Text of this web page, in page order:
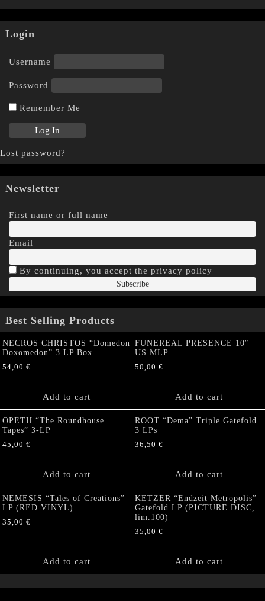
Login
Username
Password
Remember Me
Lost password?
Newsletter
First name or full name
Email
By continuing, you accept the privacy policy
Best Selling Products
NECROS CHRISTOS “Domedon
Doxomedon” 3 LP Box
54,00 €
Add to cart
FUNEREAL PRESENCE 10″
US MLP
50,00 €
Add to cart
OPETH “The Roundhouse
Tapes” 3-LP
45,00 €
Add to cart
ROOT “Dema” Triple Gatefold
3 LPs
36,50 €
Add to cart
NEMESIS “Tales of Creations”
LP (RED VINYL)
35,00 €
Add to cart
KETZER “Endzeit Metropolis”
Gatefold LP (PICTURE DISC,
lim.100)
35,00 €
Add to cart